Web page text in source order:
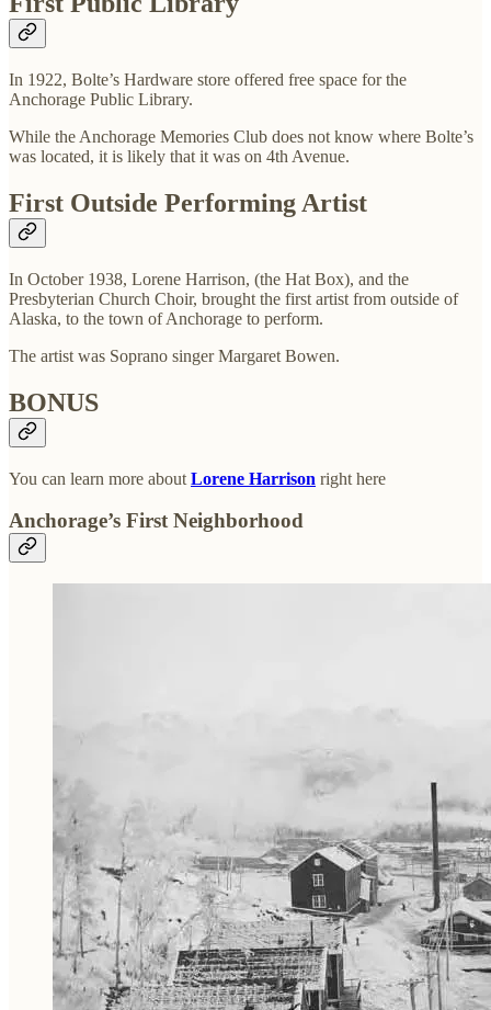
In 1922, Bolte’s Hardware store offered free space for the
Anchorage Public Library.
While the Anchorage Memories Club does not know where Bolte’s
was located, it is likely that it was on 4th Avenue.
First Outside Performing Artist
In October 1938, Lorene Harrison, (the Hat Box), and the
Presbyterian Church Choir, brought the first artist from outside of
Alaska, to the town of Anchorage to perform.
The artist was Soprano singer Margaret Bowen.
BONUS
You can learn more about Lorene Harrison right here
Anchorage’s First Neighborhood